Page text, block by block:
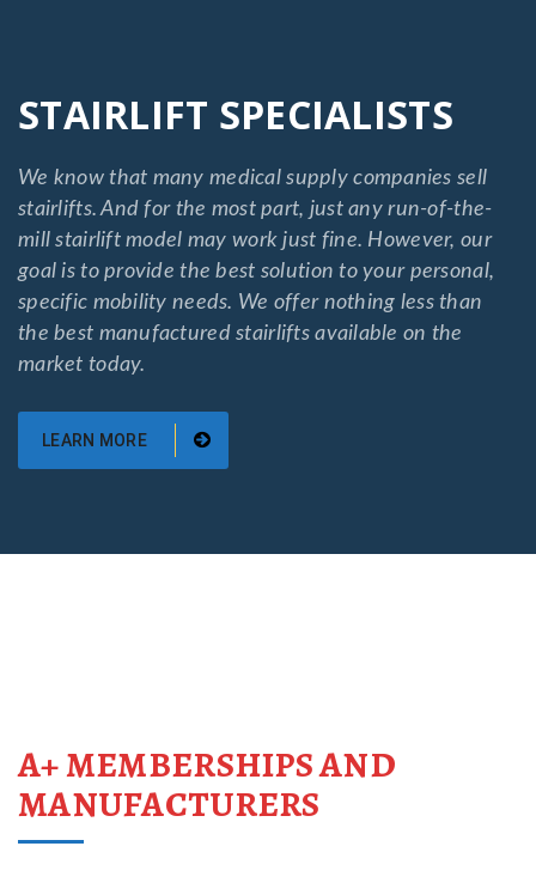
STAIRLIFT SPECIALISTS
We know that many medical supply companies sell
stairlifts. And for the most part, just any run-of-the-
mill stairlift model may work just fine. However, our
goal is to provide the best solution to your personal,
specific mobility needs. We offer nothing less than
the best manufactured stairlifts available on the
market today.
LEARN MORE
A+ MEMBERSHIPS AND
MANUFACTURERS